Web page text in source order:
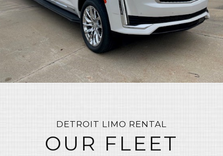
DETROIT LIMO RENTAL
OUR FLEET